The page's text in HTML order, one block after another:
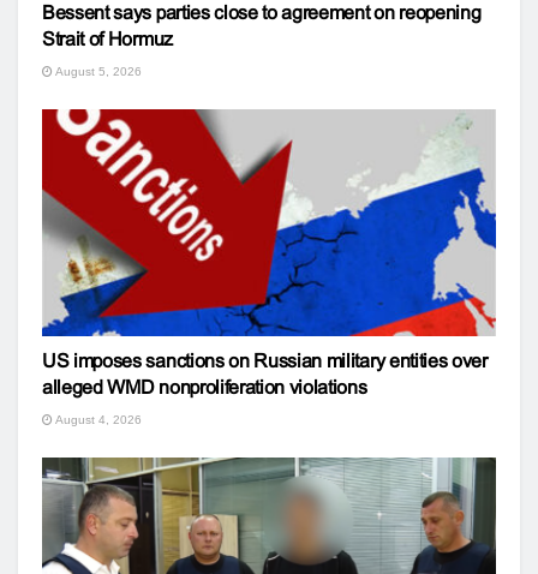
Bessent says parties close to agreement on reopening
Strait of Hormuz
August 5, 2026
US imposes sanctions on Russian military entities over
alleged WMD nonproliferation violations
August 4, 2026